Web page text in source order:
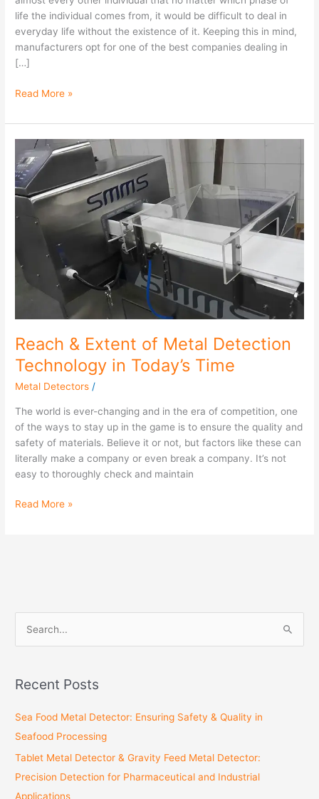
life the individual comes from, it would be difficult to deal in
everyday life without the existence of it. Keeping this in mind,
manufacturers opt for one of the best companies dealing in
[…]
Read More »
Reach & Extent of Metal Detection
Technology in Today’s Time
Metal Detectors /
The world is ever-changing and in the era of competition, one
of the ways to stay up in the game is to ensure the quality and
safety of materials. Believe it or not, but factors like these can
literally make a company or even break a company. It’s not
easy to thoroughly check and maintain
Reach
&
Extent
of
Detection
in
Today’s
Read More »
rRecent Posts
Sea Food Metal Detector: Ensuring Safety & Quality in
Seafood Processing
Tablet Metal Detector & Gravity Feed Metal Detector:
Precision Detection for Pharmaceutical and Industrial
Applications